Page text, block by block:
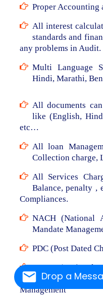
Drop a
Proper Accounting
All interest
standards and
any problems in Audit.
Multi Language
Hindi, Marathi,
All documents
like (English,
etc…
All loan
Collection charge,
All Services
Balance, penalty ,
Compliances.
NACH (National
Mandate
PDC (Post Dated
NEFT (National
From RBL/
Management